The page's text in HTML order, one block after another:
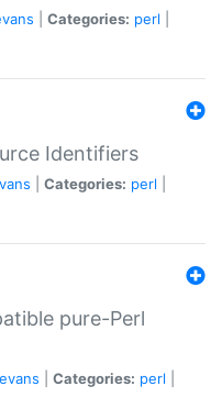
Categories: perl
Identifiers
Categories: perl
pure-Perl
Categories: perl